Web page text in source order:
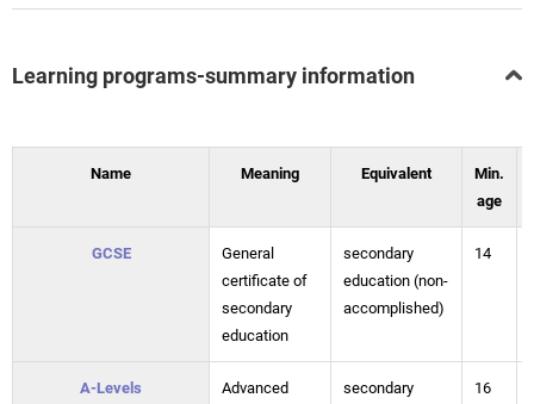
Learning programs-summary information
Name Meaning Equivalent
Min.
age
GCSE
General
certificate of
secondary
education
secondary
education (non-
accomplished)
14
A-Levels
Advanced
secondary
16